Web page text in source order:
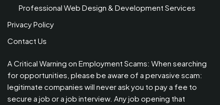
Professional Web Design & Development Services
Privacy Policy
Contact Us
A Critical Warning on Employment Scams: When searching
for opportunities, please be aware of a pervasive scam:
legitimate companies will never ask you to pay a fee to
secure a job or a job interview. Any job opening that